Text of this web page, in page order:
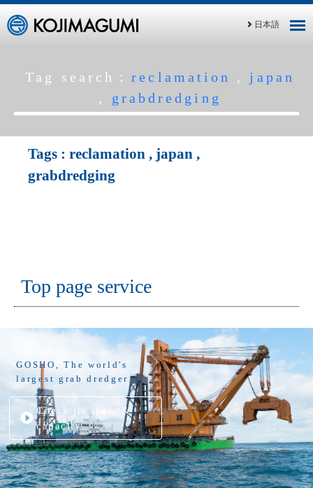
日本語
Tag search：reclamation , japan
, grabdredging
Tags : reclamation , japan ,
grabdredging
Top page service
GOSHO, The world's
largest grab dredger
Check its spec. &
capacity